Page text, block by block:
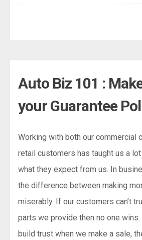
Auto Biz 101 :
your Guarantee
Working with both our commercial
retail customers has taught us a
what they expect from us. In
the difference between making
miserably. If our customers can’t
parts we provide then no one
build trust when we make a sale,